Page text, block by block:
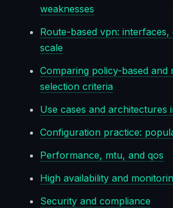
weaknesses
Route-based vpn: interfaces,
scale
Comparing policy-based and
selection criteria
Use cases and architectures
Configuration practice:
Performance, mtu, and qos
High availability and
Security and compliance